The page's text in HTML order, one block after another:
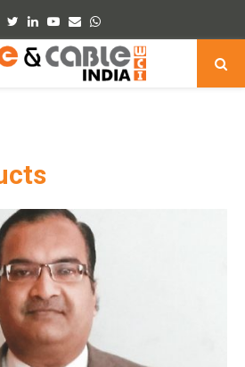
TwitterLinkedinYoutube
EmailWhatsapp